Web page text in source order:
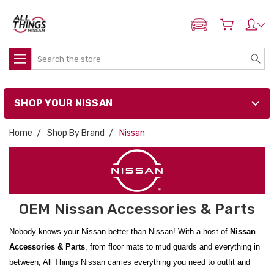
ADD MY NISSAN
Search
SHOP YOUR NISSAN
Home Shop By Brand Nissan
OEM Nissan Accessories & Parts
Nobody knows your Nissan better than Nissan! With a host of Nissan
Accessories & Parts, from floor mats to mud guards and everything in
between, All Things Nissan carries everything you need to outfit and